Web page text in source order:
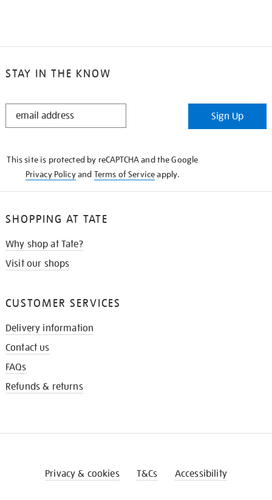
STAY IN THE KNOW
STAY
Sign Up
This site is protected by reCAPTCHA and the Google
Privacy Policyand Terms of Serviceapply.
SHOPPING AT TATE
Why shop at Tate?
Visit our shops
CUSTOMER SERVICES
Delivery information
Contact us
FAQs
Refunds & returns
Privacy & cookies T&Cs Accessibility